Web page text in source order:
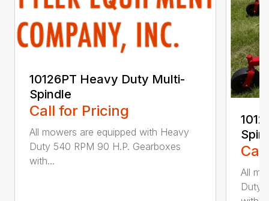
10126PT Heavy Duty Multi-
Spindle
Call for Pricing
All mowers are equipped with Heavy
Duty 540 RPM 90 H.P. Gearboxes
with...
All
Duty